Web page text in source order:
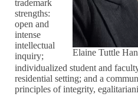
Elaine Tuttle
trademark
strengths:
open and
intense
intellectual
inquiry;
individualized student and
residential setting; and a
principles of integrity,